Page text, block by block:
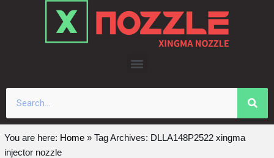
You are here: Home » Tag Archives: DLLA148P2522 xingma
injector nozzle